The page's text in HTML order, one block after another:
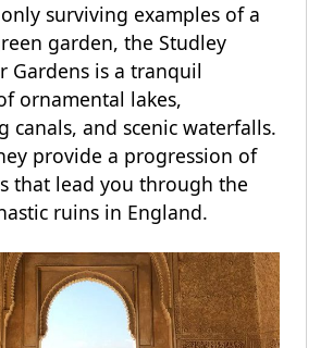
surviving examples of a
garden, the Studley
Gardens is a tranquil
ornamental lakes,
canals, and scenic waterfalls.
provide a progression of
that lead you through the
ruins in England.